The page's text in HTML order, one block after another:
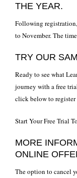
THE YEAR.
Following
to November. The
TRY OUR
Ready to see what
journey with a free
click below to
Start Your Free Trial
MORE
ONLINE
The option to cancel